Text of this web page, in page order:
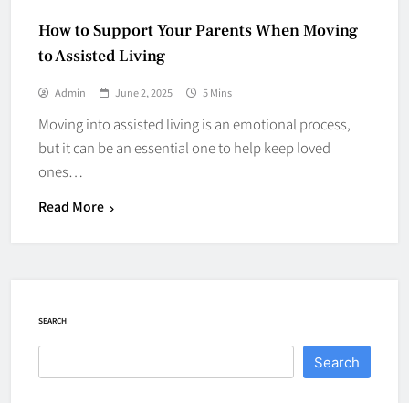
How to Support Your Parents When Moving
to Assisted Living
Admin June 2, 2025 5 Mins
Moving into assisted living is an emotional process,
but it can be an essential one to help keep loved
ones…
Read More
SEARCH
Search